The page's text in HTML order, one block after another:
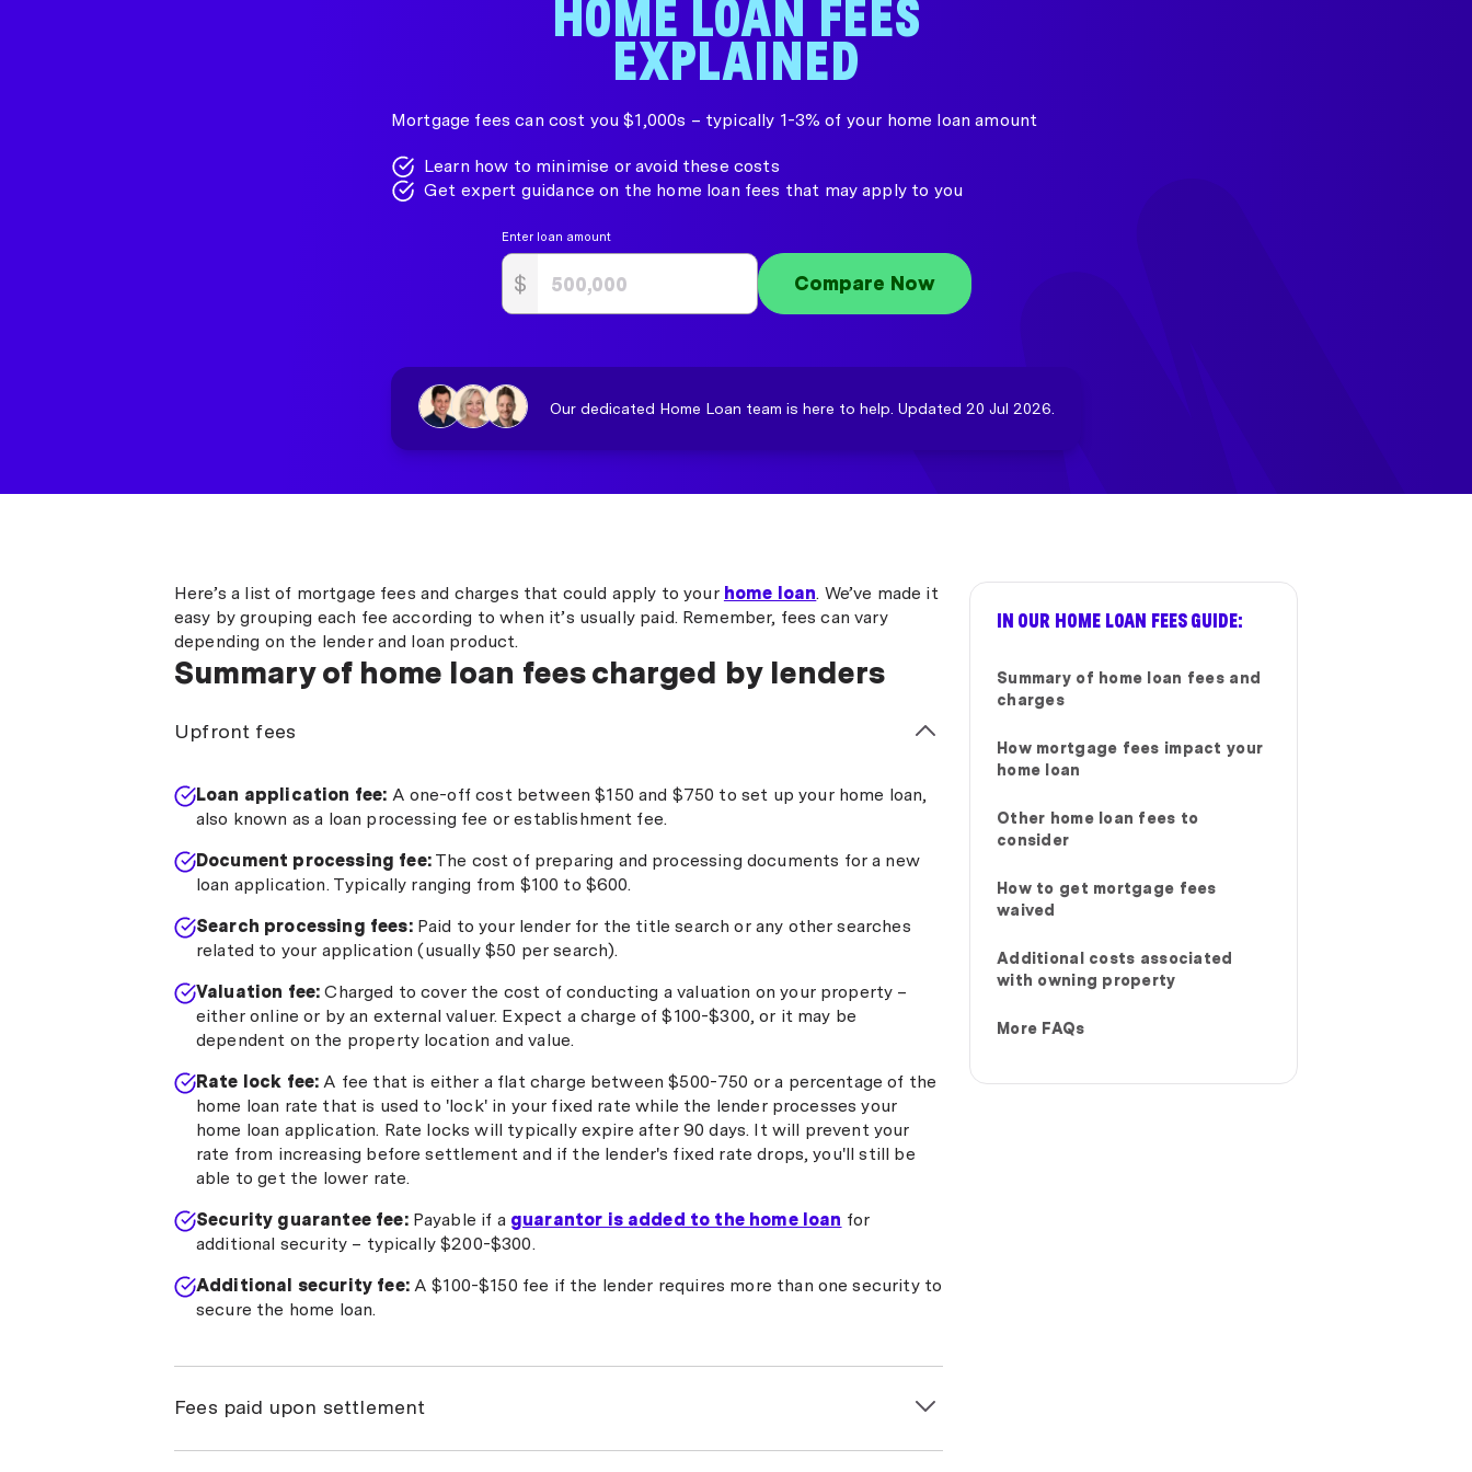
HOME LOAN FEES
EXPLAINED
Mortgage fees can cost you $1,000s – typically 1-3% of your home loan amount
Learn how to minimise or avoid these costs
Get expert guidance on the home loan fees that may apply to you
Enter loan amount
$ Compare Now
Our dedicated Home Loan team is here to help. Updated 20 Jul 2026.
Here’s a list of mortgage fees and charges that could apply to your home loan. We’ve made it
easy by grouping each fee according to when it’s usually paid. Remember, fees can vary
depending on the lender and loan product.
Summary of home loan fees charged by lenders
Upfront fees
Loan application fee: A one-off cost between $150 and $750 to set up your home loan,
also known as a loan processing fee or establishment fee.
Document processing fee:The cost of preparing and processing documents for a new
loan application. Typically ranging from $100 to $600.
Search processing fees:Paid to your lender for the title search or any other searches
related to your application (usually $50 per search).
Valuation fee: Charged to cover the cost of conducting a valuation on your property –
either online or by an external valuer. Expect a charge of $100-$300, or it may be
dependent on the property location and value.
Rate lock fee: A fee that is either a flat charge between $500-750 or a percentage of the
home loan rate that is used to 'lock' in your fixed rate while the lender processes your
home loan application. Rate locks will typically expire after 90 days. It will prevent your
rate from increasing before settlement and if the lender's fixed rate drops, you'll still be
able to get the lower rate.
Security guarantee fee:Payable if a guarantor is added to the home loan for
additional security – typically $200-$300.
Additional security fee:A $100-$150 fee if the lender requires more than one security to
secure the home loan.
Fees paid upon settlement
IN OUR HOME LOAN FEES GUIDE:
Summary of home loan fees and
charges
How mortgage fees impact your
home loan
Other home loan fees to
consider
How to get mortgage fees
waived
Additional costs associated
with owning property
More FAQs